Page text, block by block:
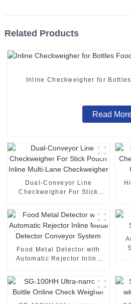
Related Products
Inline Checkweigher for
Read
Dual-Conveyor Line
Checkweigher For Stick
Food Metal Detector with
Automatic Rejector Inline